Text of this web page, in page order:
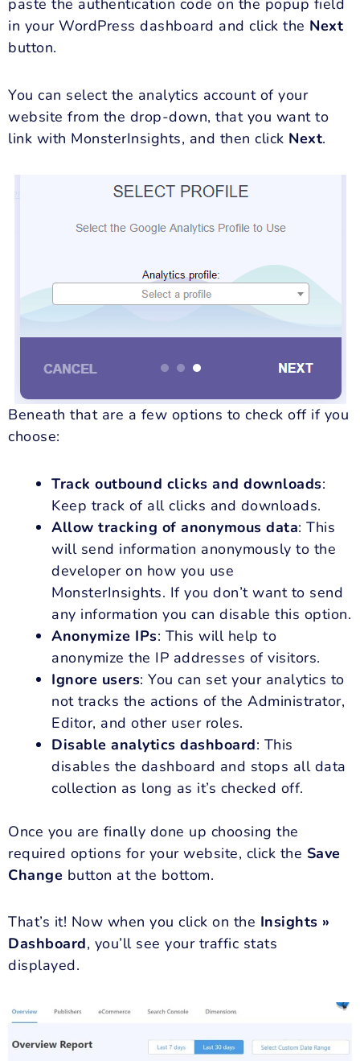
paste the authentication code on the popup field
in your WordPress dashboard and click the Next
button.
You can select the analytics account of your
website from the drop-down, that you want to
link with MonsterInsights, and then click Next.
Beneath that are a few options to check off if you
choose:
Track outbound clicks and downloads:
Keep track of all clicks and downloads.
Allow tracking of anonymous data: This
will send information anonymously to the
developer on how you use
MonsterInsights. If you don’t want to send
any information you can disable this option.
Anonymize IPs: This will help to
anonymize the IP addresses of visitors.
Ignore users: You can set your analytics to
not tracks the actions of the Administrator,
Editor, and other user roles.
Disable analytics dashboard: This
disables the dashboard and stops all data
collection as long as it’s checked off.
Once you are finally done up choosing the
required options for your website, click the Save
Change button at the bottom.
That’s it! Now when you click on the Insights »
Dashboard, you’ll see your traffic stats
displayed.